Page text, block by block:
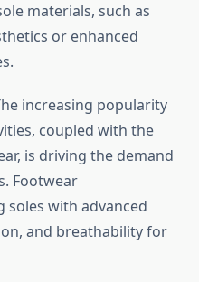
materials, such as
or enhanced
increasing popularity
coupled with the
is driving the demand
Footwear
with advanced
and breathability for